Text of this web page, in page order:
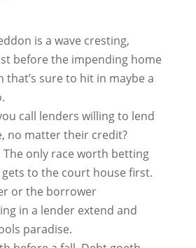
is a wave cresting,
before the impending home
that’s sure to hit in maybe a
call lenders willing to lend
no matter their credit?
The only race worth betting
to the court house first.
or the borrower
in a lender extend and
paradise.